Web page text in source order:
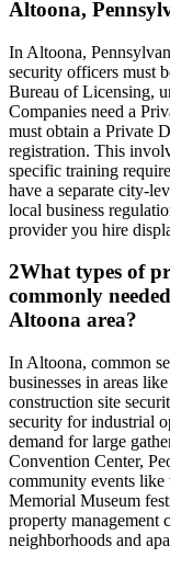
Altoona,
In Altoona,
security officers must
Bureau of Licensing,
Companies need a
must obtain a Private
registration. This
specific training
have a separate city-
local business
provider you hire
2What types of
commonly
Altoona area?
In Altoona, common
businesses in areas
construction site
security for industrial
demand for large
Convention Center,
community events like
Memorial Museum
property management
neighborhoods and